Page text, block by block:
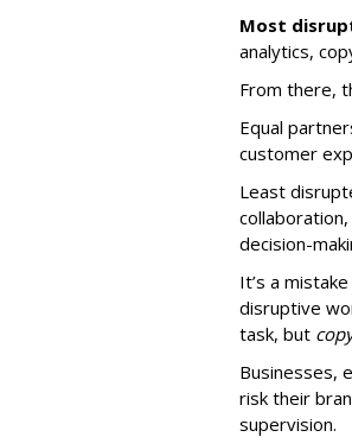
Most
analytics,
From there,
Equal
customer
Least
decision-
It’s a
disruptive
task, but
Businesses,
risk their
supervision.